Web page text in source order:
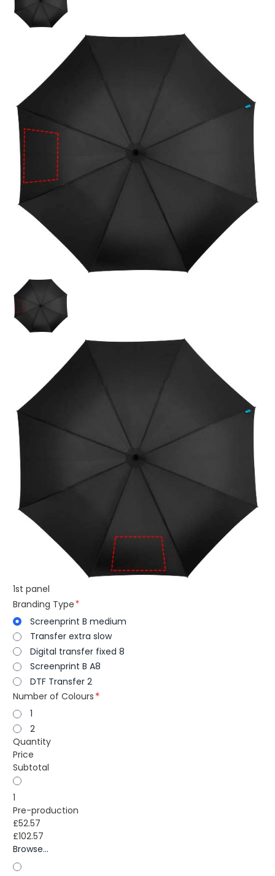
1st panel
Branding Type
Screenprint B medium
Transfer extra slow
Digital transfer fixed 8
Screenprint B A8
DTF Transfer 2
Number of Colours
1
2
Quantity
Price
Subtotal
1
Pre-production
£52.57
£102.57
Browse...